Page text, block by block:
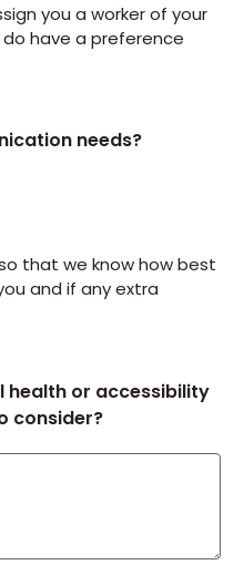
you a worker of your
have a preference
needs?
that we know how best
and if any extra
health or accessibility
consider?